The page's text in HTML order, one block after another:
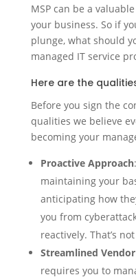
MSP can be a
your business. So if
plunge, what should
managed IT service
Here are the
Before you sign the
qualities we believe
becoming your
Proactive Approach
maintaining your
anticipating how
you from
reactively. That’s
Streamlined
requires you to